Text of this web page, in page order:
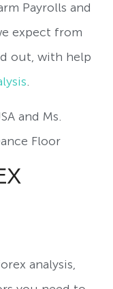
Payrolls and
expect from
out, with help
.
and Ms.
Floor
analysis,